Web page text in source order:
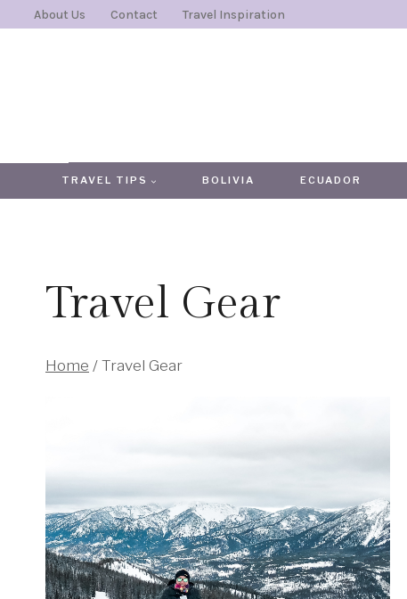
SkipAbout Us Contact Travel Inspiration
TRAVEL TIPS BOLIVIA ECUADOR
Travel Gear
Home / Travel Gear